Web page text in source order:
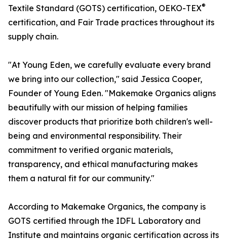
Textile Standard (GOTS) certification, OEKO-TEX®
certification, and Fair Trade practices throughout its
supply chain.
"At Young Eden, we carefully evaluate every brand
we bring into our collection," said Jessica Cooper,
Founder of Young Eden. "Makemake Organics aligns
beautifully with our mission of helping families
discover products that prioritize both children's well-
being and environmental responsibility. Their
commitment to verified organic materials,
transparency, and ethical manufacturing makes
them a natural fit for our community."
According to Makemake Organics, the company is
GOTS certified through the IDFL Laboratory and
Institute and maintains organic certification across its